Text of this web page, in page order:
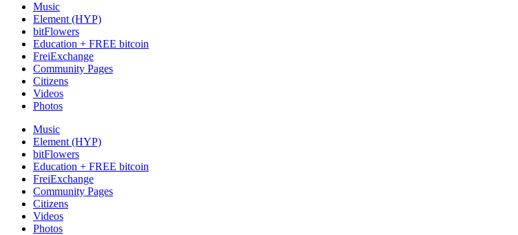
Music
Element (HYP)
bitFlowers
Education + FREE bitcoin
FreiExchange
Community Pages
Citizens
Videos
Photos
Music
Element (HYP)
bitFlowers
Education + FREE bitcoin
FreiExchange
Community Pages
Citizens
Videos
Photos